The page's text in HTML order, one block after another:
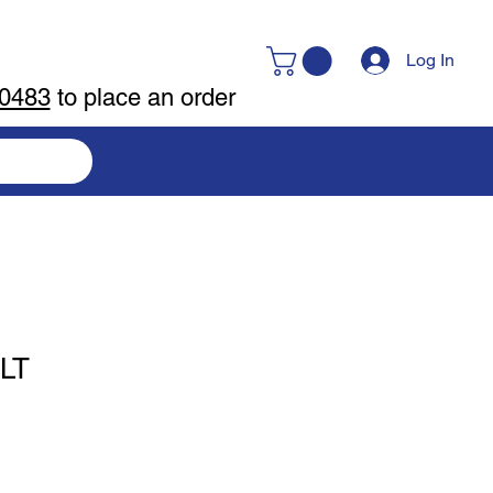
Log In
to place an order